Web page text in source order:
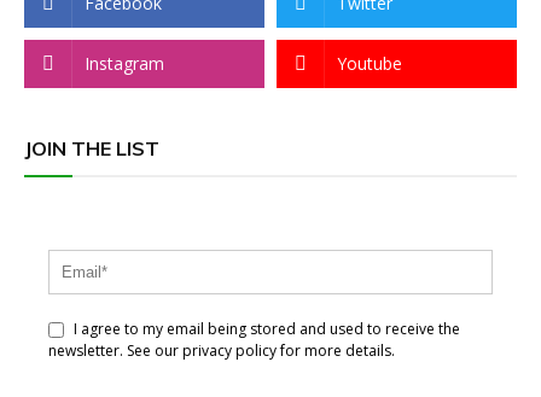
Instagram Youtube
JOIN THE LIST
I agree to my email being stored and used to receive the
newsletter. See our privacy policy for more details.